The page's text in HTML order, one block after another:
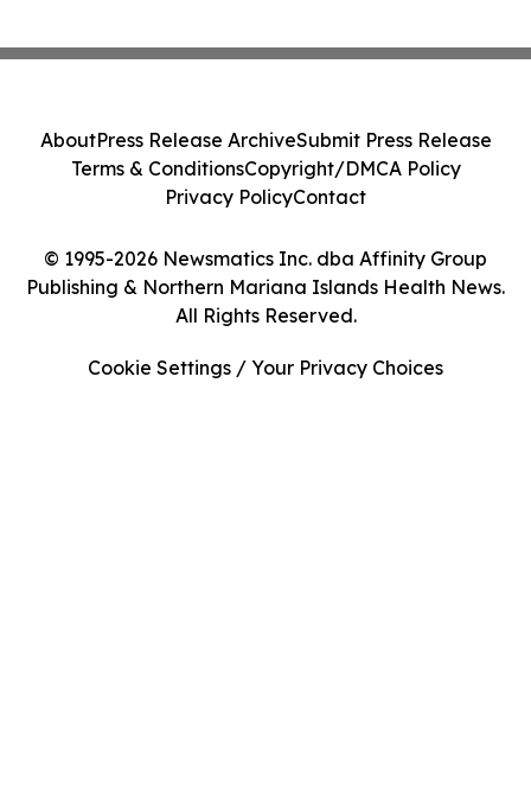
© 1995-2026 Newsmatics Inc. dba Affinity Group
Publishing & Northern Mariana Islands Health News.
All Rights Reserved.
AboutPress Release ArchiveSubmit Press Release
Terms & ConditionsCopyright/DMCA Policy
Privacy PolicyContact
Cookie Settings / Your Privacy Choices